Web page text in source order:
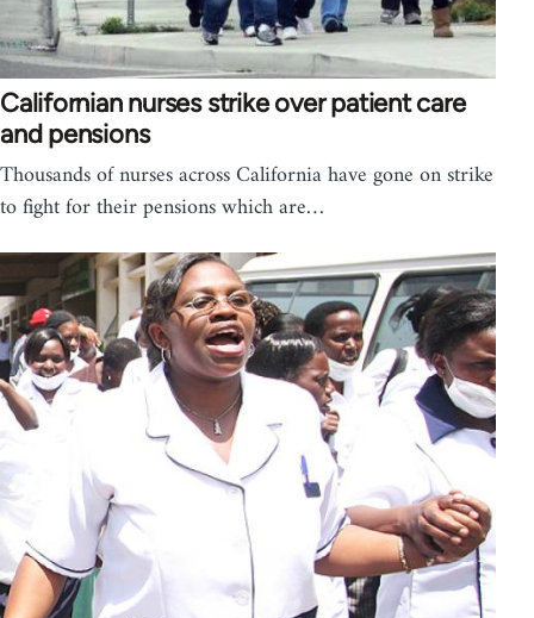
Californian nurses strike over patient care
and pensions
Thousands of nurses across California have gone on strike
to fight for their pensions which are…